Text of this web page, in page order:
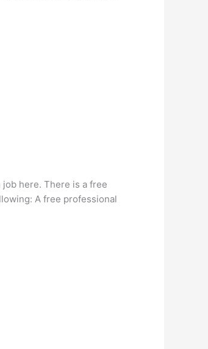
here. There is a free
A free professional